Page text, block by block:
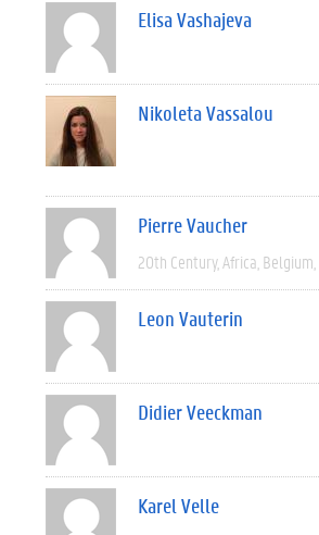
Elisa Vashajeva
Nikoleta Vassalou
Pierre Vaucher
20th Century Africa Belgium
Leon Vauterin
Didier Veeckman
Karel Velle